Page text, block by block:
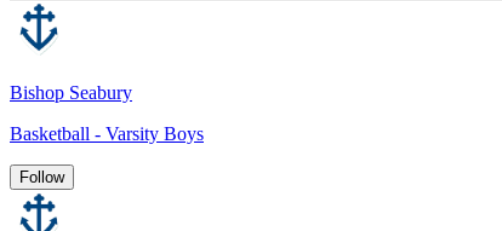
Bishop Seabury
Basketball - Varsity Boys
Follow